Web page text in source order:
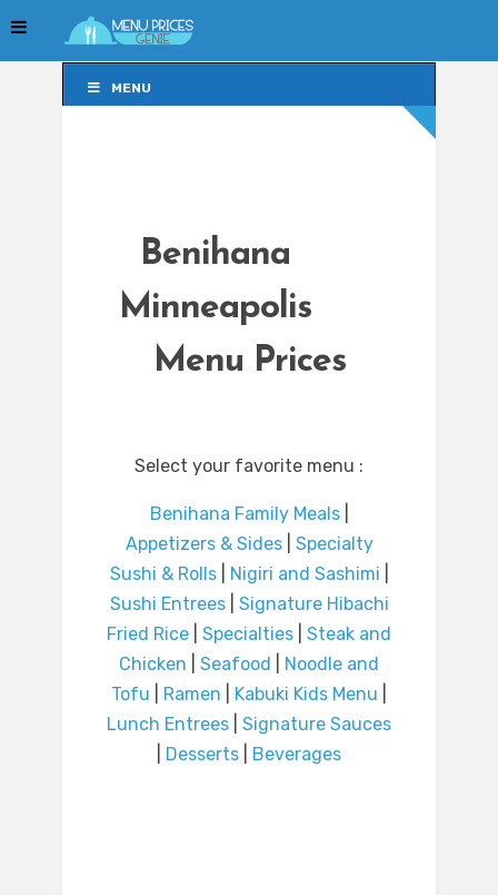
MENU
Benihana
Minneapolis
Menu Prices
Select your favorite menu :
Benihana Family Meals|
Appetizers & Sides| Specialty
Sushi & Rolls| Nigiri and Sashimi
Sushi Entrees| Signature Hibachi
Fried Rice
Specialties
Steak and
Chicken
Seafood
Noodle and
Tofu
Ramen Kabuki Kids Menu
Lunch Entrees
Signature Sauces
Desserts Beverages